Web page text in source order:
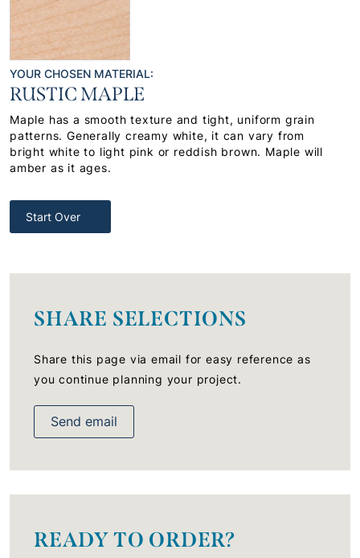
YOUR CHOSEN MATERIAL:
RUSTIC MAPLE
Maple has a smooth texture and tight, uniform grain
patterns. Generally creamy white, it can vary from
bright white to light pink or reddish brown. Maple will
amber as it ages.
Start Over
SHARE SELECTIONS
Share this page via email for easy reference as
you continue planning your project.
Send email
READY TO ORDER?